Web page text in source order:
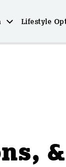
Lifestyle